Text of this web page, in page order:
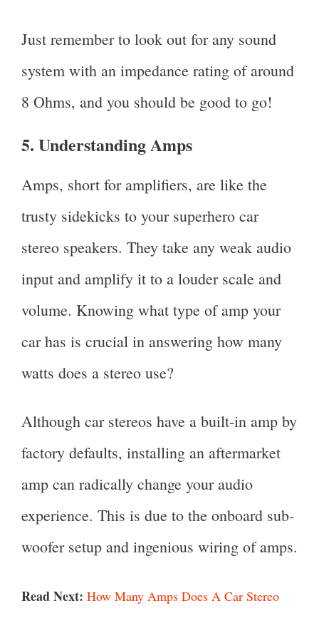
Just remember to look out for any sound
system with an impedance rating of around
8 Ohms, and you should be good to go!
5. Understanding Amps
Amps, short for amplifiers, are like the
trusty sidekicks to your superhero car
stereo speakers. They take any weak audio
input and amplify it to a louder scale and
volume. Knowing what type of amp your
car has is crucial in answering how many
watts does a stereo use?
Although car stereos have a built-in amp by
factory defaults, installing an aftermarket
amp can radically change your audio
experience. This is due to the onboard sub-
woofer setup and ingenious wiring of amps.
Read Next: How Many Amps Does A Car Stereo